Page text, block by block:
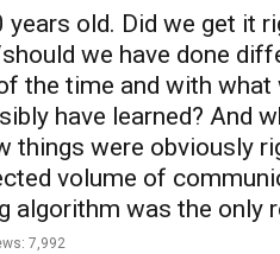
years old. Did we get it
we have done
the time and with what
have learned? And
things were obviously
volume of
algorithm was the only
7,992